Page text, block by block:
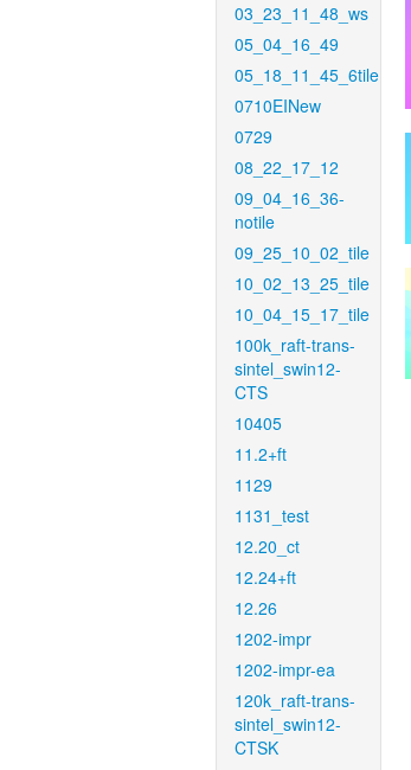
03_23_11_48_ws
05_04_16_49
05_18_11_45_6tile
0710EINew
0729
08_22_17_12
09_04_16_36-
notile
09_25_10_02_tile
10_02_13_25_tile
10_04_15_17_tile
100k_raft-trans-
sintel_swin12-
CTS
10405
11.2+ft
1129
1131_test
12.20_ct
12.24+ft
12.26
1202-impr
1202-impr-ea
120k_raft-trans-
sintel_swin12-
CTSK